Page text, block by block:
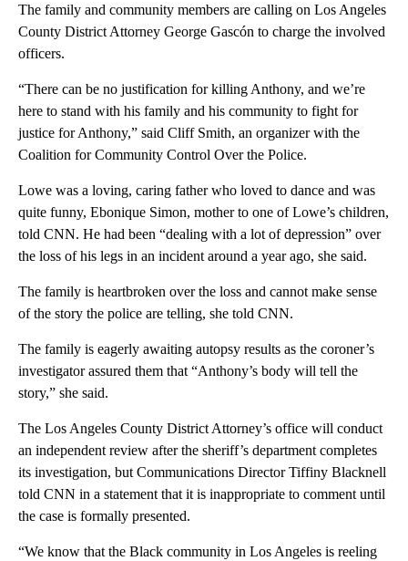
The family and community members are calling on Los Angeles
County District Attorney George Gascón to charge the involved
officers.
“There can be no justification for killing Anthony, and we’re
here to stand with his family and his community to fight for
justice for Anthony,” said Cliff Smith, an organizer with the
Coalition for Community Control Over the Police.
Lowe was a loving, caring father who loved to dance and was
quite funny, Ebonique Simon, mother to one of Lowe’s children,
told CNN. He had been “dealing with a lot of depression” over
the loss of his legs in an incident around a year ago, she said.
The family is heartbroken over the loss and cannot make sense
of the story the police are telling, she told CNN.
The family is eagerly awaiting autopsy results as the coroner’s
investigator assured them that “Anthony’s body will tell the
story,” she said.
The Los Angeles County District Attorney’s office will conduct
an independent review after the sheriff’s department completes
its investigation, but Communications Director Tiffiny Blacknell
told CNN in a statement that it is inappropriate to comment until
the case is formally presented.
“We know that the Black community in Los Angeles is reeling